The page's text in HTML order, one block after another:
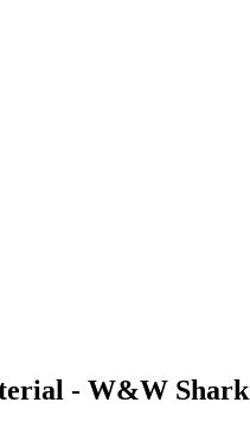
- W&W Shark